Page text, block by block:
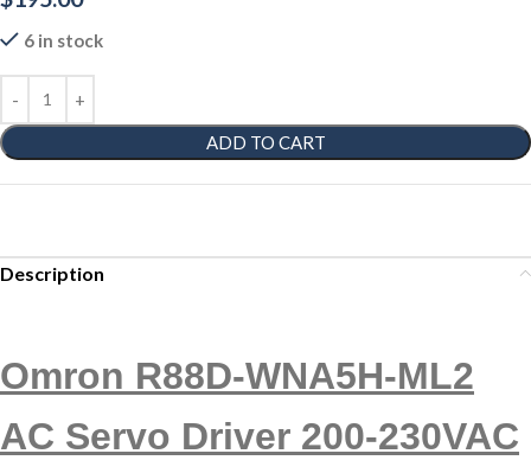
6 in stock
ADD TO CART
Description
Omron R88D-WNA5H-ML2
AC Servo Driver 200-230VAC